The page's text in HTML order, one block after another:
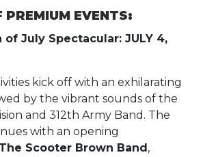
PREMIUM EVENTS:
July Spectacular: JULY 4,
kick off with an exhilarating
by the vibrant sounds of the
and 312th Army Band. The
with an opening
The Scooter Brown Band,